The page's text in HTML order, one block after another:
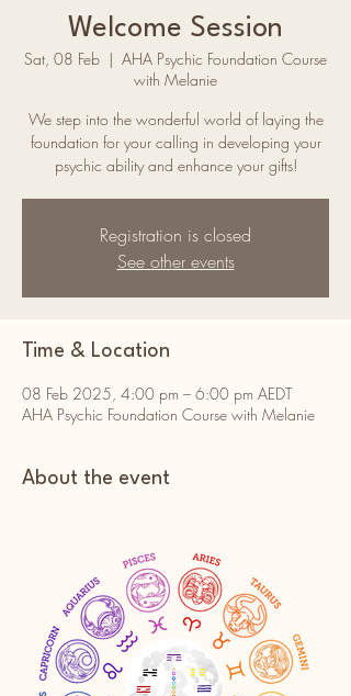
Welcome Session
Sat, 08 Feb
  |
AHA Psychic Foundation Course
with Melanie
We step into the wonderful world of laying the
foundation for your calling in developing your
psychic ability and enhance your gifts!
Registration is closed
See other events
Time & Location
08 Feb 2025, 4:00 pm – 6:00 pm AEDT
AHA Psychic Foundation Course with Melanie
About the event